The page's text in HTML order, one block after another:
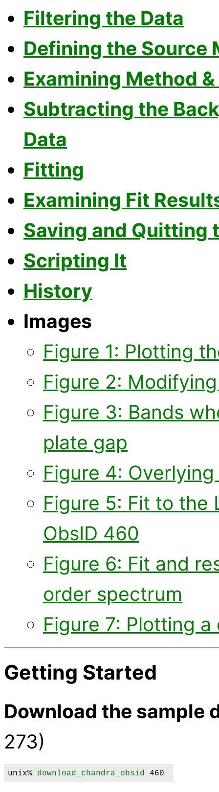
Filtering the Data
Defining the Source
Examining Method
Subtracting the
Data
Fitting
Examining Fit
Saving and Quitting
Scripting It
History
Images
Figure 1: Plotting
Figure 2:
Figure 3: Bands
plate gap
Figure 4:
Figure 5: Fit to the
ObsID 460
Figure 6: Fit and
order spectrum
Figure 7: Plotting
Getting Started
Download the sample
273)
unix% download_chandra_obsid 460